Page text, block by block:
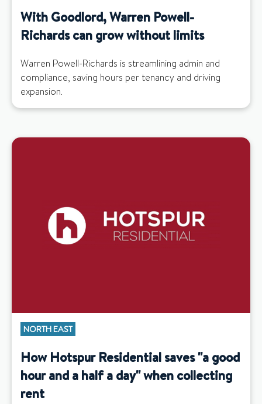
With Goodlord, Warren Powell-
Richards can grow without limits
Warren Powell-Richards is streamlining admin and
compliance, saving hours per tenancy and driving
expansion.
NORTH EAST
How Hotspur Residential saves "a good
hour and a half a day" when collecting
rent